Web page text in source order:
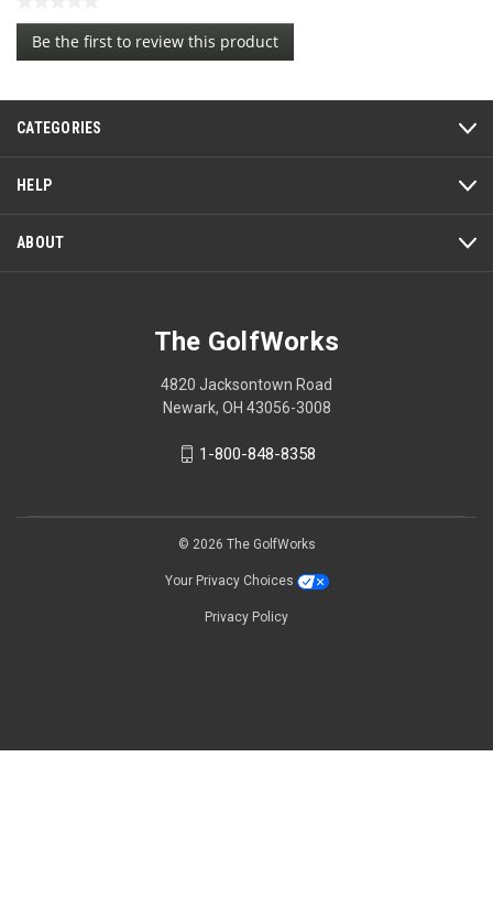
No
rating
value
Be the first to review this product
.
will
a
modal
CATEGORIES
HELP
ABOUT
The GolfWorks
4820 Jacksontown Road
Newark, OH 43056-3008
1-800-848-8358
© 2026 The GolfWorks
Your Privacy Choices
Privacy Policy